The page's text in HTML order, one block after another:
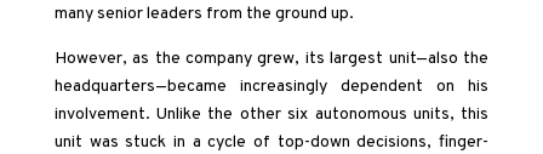
many senior leaders from the ground up.
However, as the company grew, its largest unit—also the
headquarters—became increasingly dependent on his
involvement. Unlike the other six autonomous units, this
unit was stuck in a cycle of top-down decisions, finger-